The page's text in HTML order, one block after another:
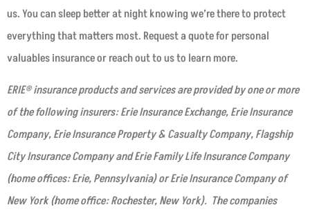
us. You can sleep better at night knowing we’re there to protect
everything that matters most. Request a quote for personal
valuables insurance or reach out to us to learn more.
ERIE® insurance products and services are provided by one or more
of the following insurers: Erie Insurance Exchange, Erie Insurance
Company, Erie Insurance Property & Casualty Company, Flagship
City Insurance Company and Erie Family Life Insurance Company
(home offices: Erie, Pennsylvania) or Erie Insurance Company of
New York (home office: Rochester, New York). The companies